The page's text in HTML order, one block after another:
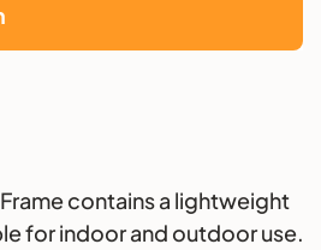
contains a lightweight
for indoor and outdoor use.